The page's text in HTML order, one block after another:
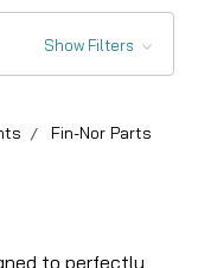
Show Filters
Fin-Nor Parts
to perfectly